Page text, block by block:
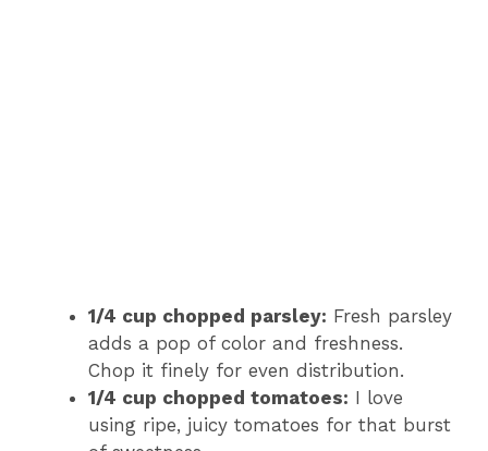
1/4 cup chopped parsley: Fresh parsley
adds a pop of color and freshness.
Chop it finely for even distribution.
1/4 cup chopped tomatoes: I love
using ripe, juicy tomatoes for that burst